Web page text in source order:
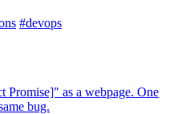
#devops
as a webpage. One
bug.